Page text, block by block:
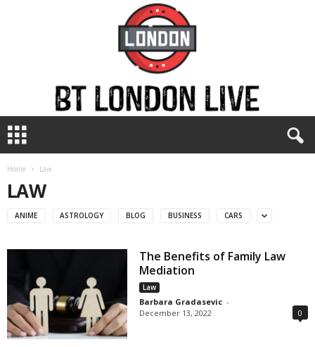
L
Home Law
LAW
ANIME ASTROLOGY BLOG BUSINESS CARS
The Benefits of Family Law
Mediation
Law
Barbara Gradasevic -
December 13, 2022
0